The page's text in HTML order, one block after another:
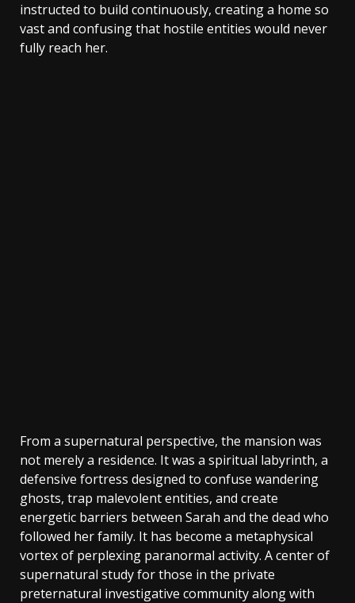
instructed to build continuously, creating a home so
vast and confusing that hostile entities would never
fully reach her.
From a supernatural perspective, the mansion was
not merely a residence. It was a spiritual labyrinth, a
defensive fortress designed to confuse wandering
ghosts, trap malevolent entities, and create
energetic barriers between Sarah and the dead who
followed her family. It has become a metaphysical
vortex of perplexing paranormal activity. A center of
supernatural study for those in the private
preternatural investigative community along with